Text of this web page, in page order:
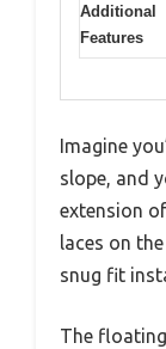
Additional
Features
Imagine
slope, and
extension
laces on
snug fit
The